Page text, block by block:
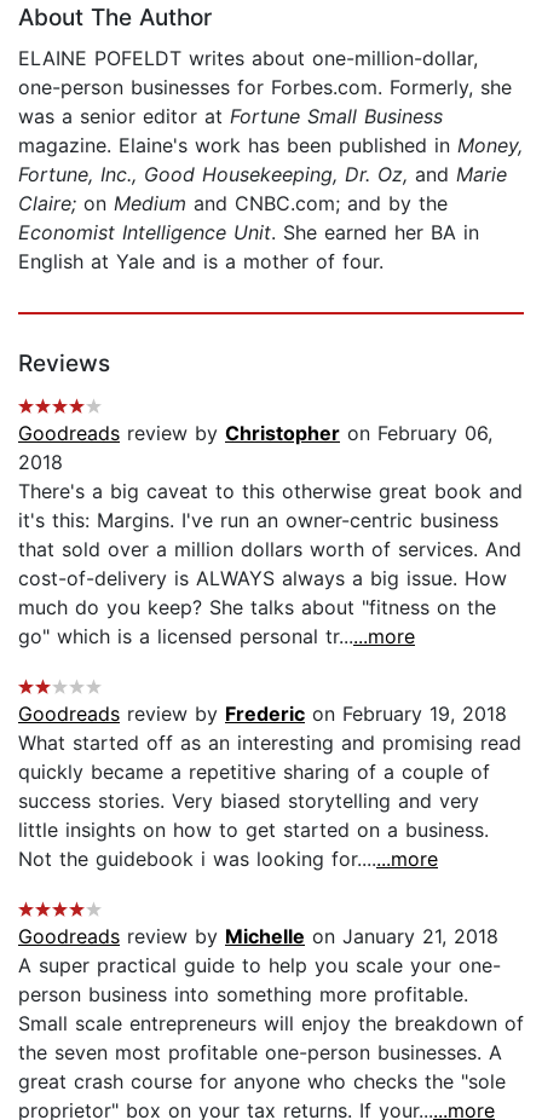
About The Author
ELAINE POFELDT writes about one-million-dollar,
one-person businesses for Forbes.com. Formerly, she
was a senior editor at Fortune Small Business
magazine. Elaine's work has been published in Money,
Fortune, Inc., Good Housekeeping, Dr. Oz, and Marie
Claire; on Medium and CNBC.com; and by the
Economist Intelligence Unit. She earned her BA in
English at Yale and is a mother of four.
Reviews
Goodreads review by Christopher on February 06,
2018
There's a big caveat to this otherwise great book and
it's this: Margins. I've run an owner-centric business
that sold over a million dollars worth of services. And
cost-of-delivery is ALWAYS always a big issue. How
much do you keep? She talks about "fitness on the
go" which is a licensed personal tr......more
Goodreads review by Frederic on February 19, 2018
What started off as an interesting and promising read
quickly became a repetitive sharing of a couple of
success stories. Very biased storytelling and very
little insights on how to get started on a business.
Not the guidebook i was looking for.......more
Goodreads review by Michelle on January 21, 2018
A super practical guide to help you scale your one-
person business into something more profitable.
Small scale entrepreneurs will enjoy the breakdown of
the seven most profitable one-person businesses. A
great crash course for anyone who checks the "sole
proprietor" box on your tax returns. If your......more